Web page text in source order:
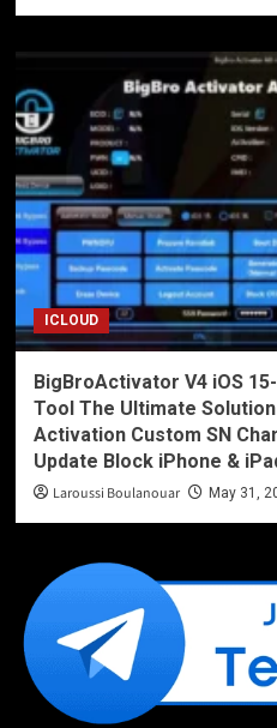
ICLOUD
BigBroActivator V4 iOS
Tool The Ultimate
Activation Custom SN
Update Block iPhone &
Laroussi Boulanouar May 31,